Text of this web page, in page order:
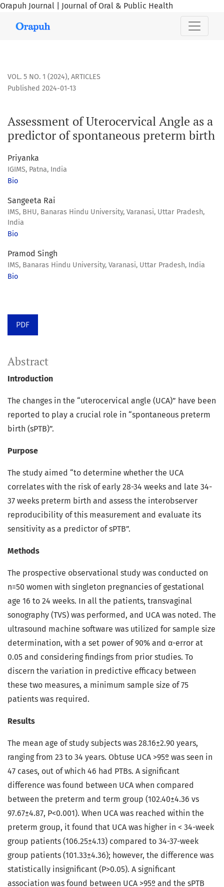
Orapuh Journal | Journal of Oral & Public Health
Assessment of Uterocervical Angle as a predictor of
VOL. 5 NO. 1 (2024), ARTICLES
Assessment of Uterocervical Angle as a
predictor of spontaneous preterm birth
Published 2024-01-13
Priyanka
IGIMS, Patna, India
Bio
Sangeeta Rai
IMS, BHU, Banaras Hindu University, Varanasi, Uttar Pradesh,
India
Bio
Pramod Singh
IMS, Banaras Hindu University, Varanasi, Uttar Pradesh, India
Bio
PDF
Abstract
Introduction
The changes in the “uterocervical angle (UCA)” have been
reported to play a crucial role in “spontaneous preterm
birth (sPTB)”.
Purpose
The study aimed “to determine whether the UCA
correlates with the risk of early 28-34 weeks and late 34-
37 weeks preterm birth and assess the interobserver
reproducibility of this measurement and evaluate its
sensitivity as a predictor of sPTB”.
Methods
The prospective observational study was conducted on
n=50 women with singleton pregnancies of gestational
age 16 to 24 weeks. In all the patients, transvaginal
sonography (TVS) was performed, and UCA was noted. The
ultrasound machine software was utilized for sample size
determination, with a set power of 90% and α-error at
0.05 and considering findings from prior studies. To
discern the variation in predictive efficacy between
these two measures, a minimum sample size of 75
patients was required.
Results
The mean age of study subjects was 28.16±2.90 years,
ranging from 23 to 34 years. Obtuse UCA >95º was seen in
47 cases, out of which 46 had PTBs. A significant
difference was found between UCA when compared
between the preterm and term group (102.40±4.36 vs
97.67±4.87, P<0.001). When UCA was reached within the
preterm group, it found that UCA was higher in < 34-week
group patients (106.25±4.13) compared to 34-37-week
group patients (101.33±4.36); however, the difference was
statistically insignificant (P>0.05). A significant
association was found between UCA >95º and the sPTB